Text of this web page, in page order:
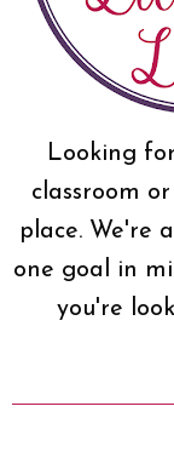
Looking
classroom
place. We're
one goal in
you're